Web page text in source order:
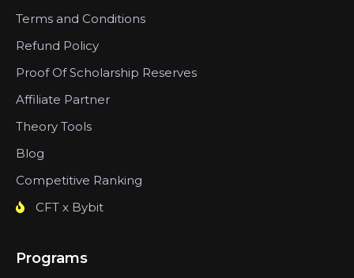
Terms and Conditions
Refund Policy
Proof Of Scholarship Reserves
Affiliate Partner
Theory Tools
Blog
Competitive Ranking
CFT x Bybit
Programs